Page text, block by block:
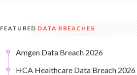
FEATURED DATA BREACHES
Amgen Data Breach 2026
HCA Healthcare Data Breach 2026